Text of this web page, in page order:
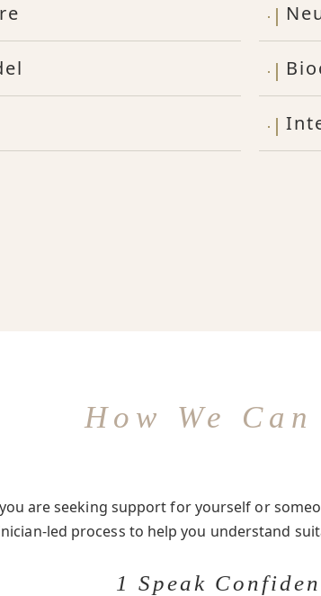
How We
are seeking support for yourself or
led process to help you understand
1 Speak